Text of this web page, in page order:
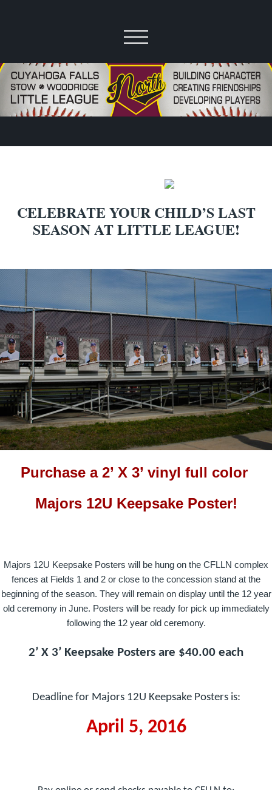
CELEBRATE YOUR CHILD’S LAST
SEASON AT LITTLE LEAGUE!
Purchase a 2’ X 3’ vinyl full color
Majors 12U Keepsake Poster!
Majors 12U Keepsake Posters will be hung on the CFLLN complex
fences at Fields 1 and 2 or close to the concession stand at the
beginning of the season. They will remain on display until the 12 year
old ceremony in June. Posters will be ready for pick up immediately
following the 12 year old ceremony.
2’ X 3’ Keepsake Posters are $40.00 each
Deadline for Majors 12U Keepsake Posters is:
April 5, 2016